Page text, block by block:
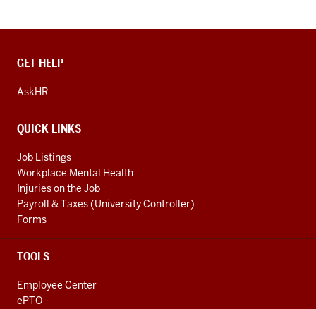
CONTACT,
AND
LINKS
GET HELP
AskHR
QUICK LINKS
Job Listings
Workplace Mental Health
Injuries on the Job
Payroll & Taxes (University Controller)
Forms
TOOLS
Employee Center
ePTO